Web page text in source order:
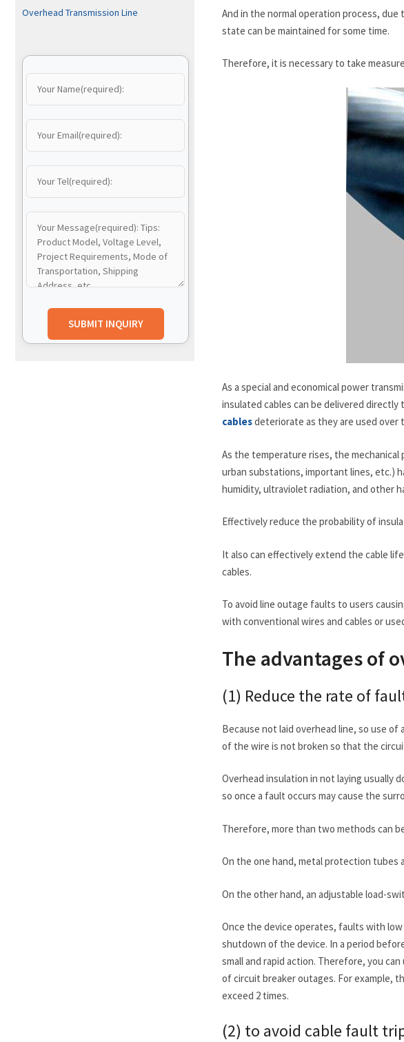
And in the normal operation process,
state can be maintained for some time.
Therefore, it is necessary to take
As a special and economical power
insulated cables can be delivered
cablesdeteriorate as they are used over
As the temperature rises, the
urban substations, important lines, etc.)
humidity, ultraviolet radiation, and other
Effectively reduce the probability of
It also can effectively extend the cable
cables.
To avoid line outage faults to users
with conventional wires and cables or
The advantages of
(1) Reduce the rate of
Because not laid overhead line, so use
of the wire is not broken so that the
Overhead insulation in not laying usually
so once a fault occurs may cause the
Therefore, more than two methods can
On the one hand, metal protection tubes
On the other hand, an adjustable load-
Once the device operates, faults with
shutdown of the device. In a period
small and rapid action. Therefore, you
of circuit breaker outages. For example,
exceed 2 times.
(2) to avoid cable fault
Overhead Transmission Line